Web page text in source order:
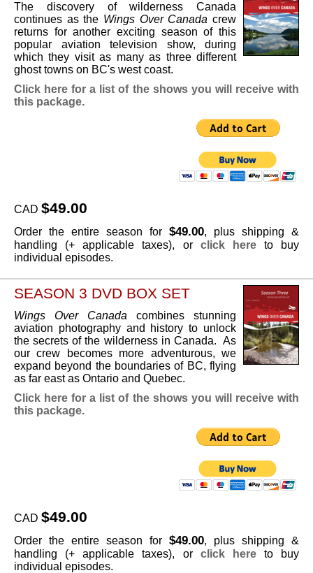
The discovery of wilderness Canada
continues as the Wings Over Canada crew
returns for another exciting season of this
popular aviation television show, during
which they visit as many as three different
ghost towns on BC's west coast.
Click here for a list of the shows you will receive with
this package.
CAD $49.00
Order the entire season for $49.00, plus shipping &
handling (+ applicable taxes), or click hereto buy
individual episodes.
SEASON 3 DVD BOX SET
Wings Over Canada combines stunning
aviation photography and history to unlock
the secrets of the wilderness in Canada. As
our crew becomes more adventurous, we
expand beyond the boundaries of BC, flying
as far east as Ontario and Quebec.
Click here for a list of the shows you will receive with
this package.
CAD $49.00
Order the entire season for $49.00, plus shipping &
handling (+ applicable taxes), or click hereto buy
individual episodes.